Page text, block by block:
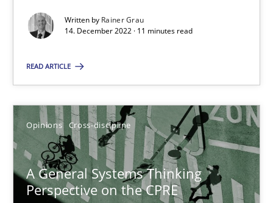
Written by Rainer Grau
14. December 2022 · 11 minutes read
READ ARTICLE
Opinions Cross-discipline
A General Systems Thinking
Perspective on the CPRE
A General Systems Thinking Perspective on the CPRE
This system is your system. This system is my system.
Opinions Cross-discipline
Gil Regev
Alain Wegmann
Olivier Hayard